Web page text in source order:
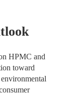
HPMC and
toward